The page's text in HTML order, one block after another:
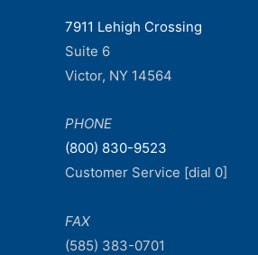
7911 Lehigh Crossing
Suite 6
Victor, NY 14564
PHONE
(800) 830-9523
Customer Service [dial 0]
FAX
(585) 383-0701